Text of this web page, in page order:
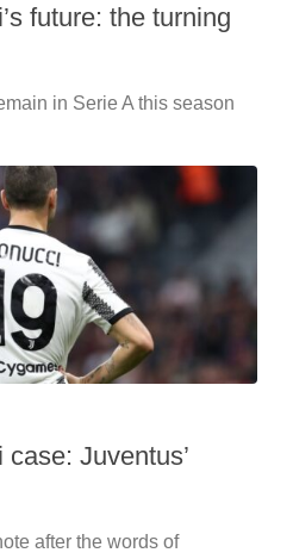
future: the turning
in Serie A this season
Juventus’
after the words of